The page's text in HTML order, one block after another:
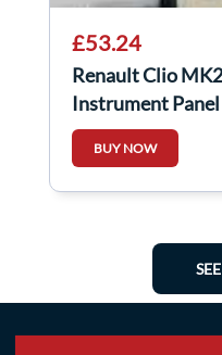
£53.24
Renault Clio
Instrument
8200276528
BUY NOW